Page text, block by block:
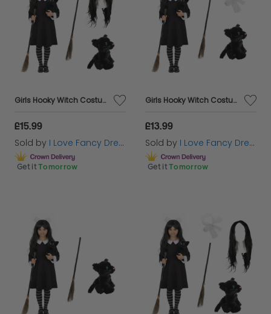
Girls Hooky Witch Costume | 4 Pcs | Collared Dress, Broom, Cat Toy & Wig
£15.99
Sold by I Love Fancy Dress
Get it Tomorrow
Girls Hooky Witch Costume | 4 Pcs | Collared Dress, Broom, Cat Toy & Hair Bow
£13.99
Sold by I Love Fancy Dress
Get it Tomorrow